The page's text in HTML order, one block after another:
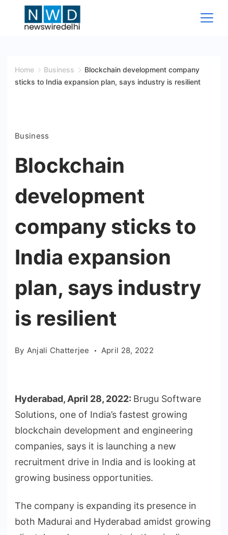
Wire
Home Business
Blockchain development company
sticks to India expansion plan, says industry is resilient
Business
Blockchain
development
company sticks to
India expansion
plan, says industry
is resilient
By Anjali Chatterjee April 28, 2022
Hyderabad, April 28, 2022: Brugu Software
Solutions, one of India’s fastest growing
blockchain development and engineering
companies, says it is launching a new
recruitment drive in India and is looking at
growing business opportunities.
The company is expanding its presence in
both Madurai and Hyderabad amidst growing